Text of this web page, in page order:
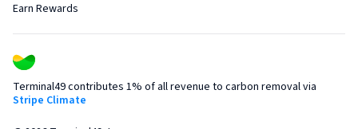
Earn Rewards
Terminal49 contributes 1% of all revenue to carbon removal via
Stripe Climate